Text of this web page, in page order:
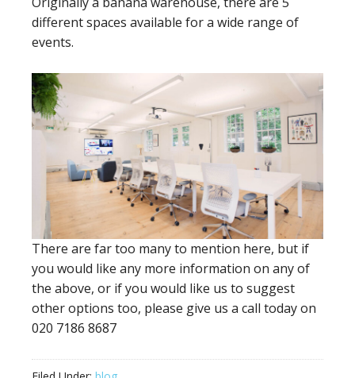
different spaces available for a wide range of
events.
There are far too many to mention here, but if
you would like any more information on any of
the above, or if you would like us to suggest
other options too, please give us a call today on
020 7186 8687